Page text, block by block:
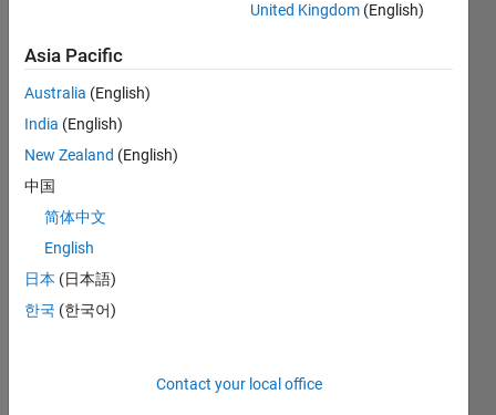
No
Endorsements
received
United Kingdom (English)
Asia Pacific
Australia (English)
India (English)
New Zealand (English)
中国
简体中文
English
日本 (日本語)
한국 (한국어)
Contact your local office